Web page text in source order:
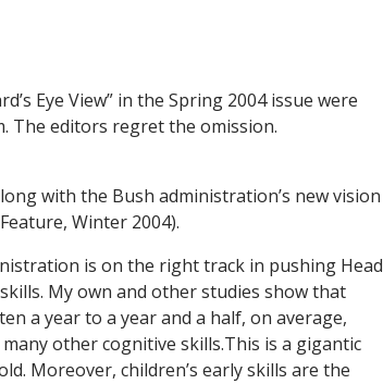
Eye View” in the Spring 2004 issue were
The editors regret the omission.
with the Bush administration’s new vision
Feature, Winter 2004).
is on the right track in pushing Head
My own and other studies show that
a year to a year and a half, on average,
other cognitive skills.This is a gigantic
Moreover, children’s early skills are the